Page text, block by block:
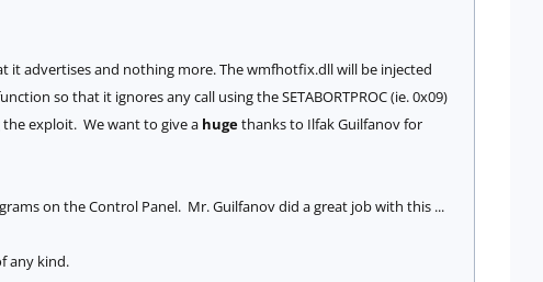
it advertises and nothing more. The wmfhotfix.dll will be injected
so that it ignores any call using the SETABORTPROC (ie. 0x09)
exploit. We want to give a hugethanks to Ilfak Guilfanov for
on the Control Panel. Mr. Guilfanov did a great job with this ...
any kind.